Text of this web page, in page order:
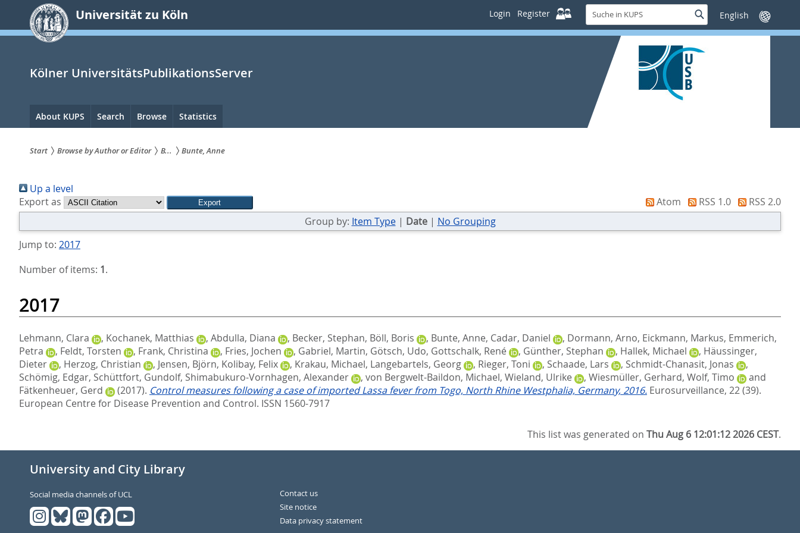
springen
Universität zu Köln Login Register
Suche
in
KUPS
SucheSprache
wechseln
Kölner UniversitätsPublikationsServer
Hauptnavigation
About KUPS Search Browse Statistics
sind
hier:
Start Browse by Author or Editor B... Bunte, Anne
Up a level
Export as
Atom RSS 1.0
RSS 2.0
Group by: Item Type| Date| No Grouping
Jump to: 2017
Number of items: 1.
2017
Lehmann, Clara , Kochanek, Matthias , Abdulla, Diana , Becker, Stephan, Böll, Boris , Bunte, Anne, Cadar, Daniel , Dormann, Arno, Eickmann, Markus, Emmerich,
Petra
, Feldt, Torsten , Frank, Christina , Fries, Jochen , Gabriel, Martin, Götsch, Udo, Gottschalk, René , Günther, Stephan , Hallek, Michael , Häussinger,
Dieter
, Herzog, Christian , Jensen, Björn, Kolibay, Felix , Krakau, Michael, Langebartels, Georg , Rieger, Toni , Schaade, Lars , Schmidt-Chanasit, Jonas
,
Schömig, Edgar, Schüttfort, Gundolf, Shimabukuro-Vornhagen, Alexander , von Bergwelt-Baildon, Michael, Wieland, Ulrike , Wiesmüller, Gerhard, Wolf, Timo
and
Fätkenheuer, Gerd
(2017). Control measures following a case of imported Lassa fever from Togo, North Rhine Westphalia, Germany, 2016. Eurosurveillance, 22 (39).
European Centre for Disease Prevention and Control. ISSN 1560-7917
This list was generated onThu Aug 6 12:01:12 2026 CEST.
University and City Library
Social media channels of UCL
Contact us
Site notice
Data privacy statement